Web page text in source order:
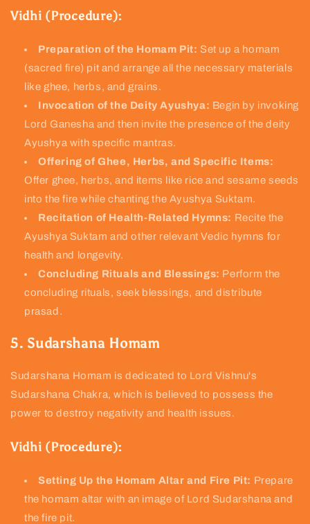
Vidhi (Procedure):
Preparation of the Homam Pit: Set up a homam
(sacred fire) pit and arrange all the necessary materials
like ghee, herbs, and grains.
Invocation of the Deity Ayushya: Begin by invoking
Lord Ganesha and then invite the presence of the deity
Ayushya with specific mantras.
Offering of Ghee, Herbs, and Specific Items:
Offer ghee, herbs, and items like rice and sesame seeds
into the fire while chanting the Ayushya Suktam.
Recitation of Health-Related Hymns: Recite the
Ayushya Suktam and other relevant Vedic hymns for
health and longevity.
Concluding Rituals and Blessings: Perform the
concluding rituals, seek blessings, and distribute
prasad.
5. Sudarshana Homam
Sudarshana Homam is dedicated to Lord Vishnu's
Sudarshana Chakra, which is believed to possess the
power to destroy negativity and health issues.
Vidhi (Procedure):
Setting Up the Homam Altar and Fire Pit: Prepare
the homam altar with an image of Lord Sudarshana and
the fire pit.